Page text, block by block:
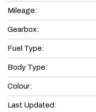
Mileage:
Gearbox:
Fuel Type:
Body Type:
Colour:
Last Updated: